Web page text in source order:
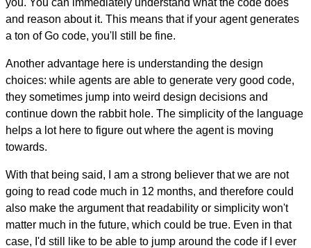
and reason about it. This means that if your agent generates
a ton of Go code, you'll still be fine.
Another advantage here is understanding the design
choices: while agents are able to generate very good code,
they sometimes jump into weird design decisions and
continue down the rabbit hole. The simplicity of the language
helps a lot here to figure out where the agent is moving
towards.
With that being said, I am a strong believer that we are not
going to read code much in 12 months, and therefore could
also make the argument that readability or simplicity won't
matter much in the future, which could be true. Even in that
case, I'd still like to be able to jump around the code if I ever